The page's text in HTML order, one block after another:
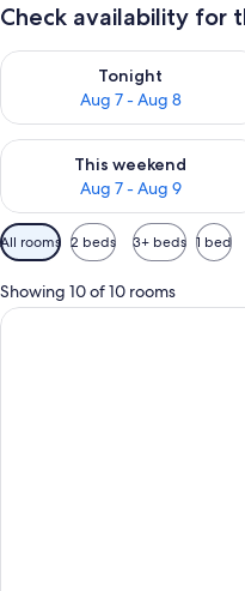
Check availability for
Tonight
Aug 7 - Aug 8
Check availability for tonight
This weekend
Aug 7 - Aug 9
Check availability for this
Available
filters
for
rooms
All rooms 2 beds 3+ beds 1 bed
Showing 10 of 10 rooms